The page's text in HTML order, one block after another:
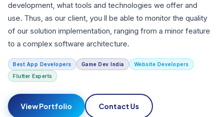
development, what tools and technologies we offer and
use. Thus, as our client, you ll be able to monitor the quality
of our solution implementation, ranging from a minor feature
to a complex software architecture.
Best App Developers Game Dev India
Website Developers
Flutter Experts
View Portfolio Contact Us